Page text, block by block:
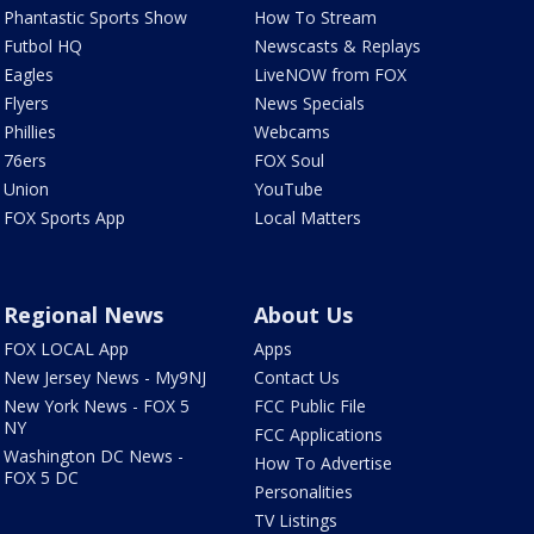
Phantastic Sports Show
Futbol HQ
Eagles
Flyers
Phillies
76ers
Union
FOX Sports App
How To Stream
Newscasts & Replays
LiveNOW from FOX
News Specials
Webcams
FOX Soul
YouTube
Local Matters
Regional News
FOX LOCAL App
New Jersey News - My9NJ
New York News - FOX 5
NY
Washington DC News -
FOX 5 DC
About Us
Apps
Contact Us
FCC Public File
FCC Applications
How To Advertise
Personalities
TV Listings